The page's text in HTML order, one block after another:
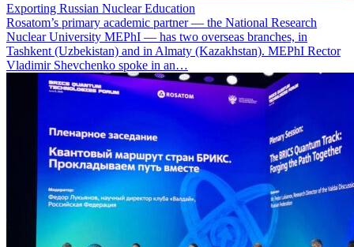
Exporting Russian Nuclear Education
Rosatom’s primary academic partner — the National Research
Nuclear University MEPhI — has two overseas branches, in
Tashkent (Uzbekistan) and in Almaty (Kazakhstan). MEPhI Rector
Vladimir Shevchenko spoke in an…